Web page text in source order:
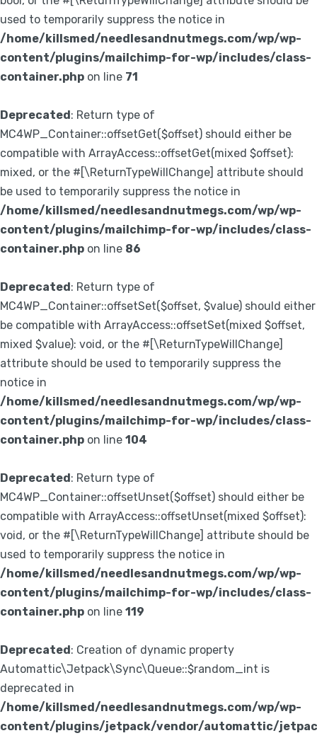
used to temporarily suppress the notice in
/home/killsmed/needlesandnutmegs.com/wp/wp-
content/plugins/mailchimp-for-wp/includes/class-
container.php on line 71
Deprecated: Return type of
MC4WP_Container::offsetGet($offset) should either be
compatible with ArrayAccess::offsetGet(mixed $offset):
mixed, or the #[\ReturnTypeWillChange] attribute should
be used to temporarily suppress the notice in
/home/killsmed/needlesandnutmegs.com/wp/wp-
content/plugins/mailchimp-for-wp/includes/class-
container.php on line 86
Deprecated: Return type of
MC4WP_Container::offsetSet($offset, $value) should either
be compatible with ArrayAccess::offsetSet(mixed $offset,
mixed $value): void, or the #[\ReturnTypeWillChange]
attribute should be used to temporarily suppress the
notice in
/home/killsmed/needlesandnutmegs.com/wp/wp-
content/plugins/mailchimp-for-wp/includes/class-
container.php on line 104
Deprecated: Return type of
MC4WP_Container::offsetUnset($offset) should either be
compatible with ArrayAccess::offsetUnset(mixed $offset):
void, or the #[\ReturnTypeWillChange] attribute should be
used to temporarily suppress the notice in
/home/killsmed/needlesandnutmegs.com/wp/wp-
content/plugins/mailchimp-for-wp/includes/class-
container.php on line 119
Deprecated: Creation of dynamic property
Automattic\Jetpack\Sync\Queue::$random_int is
deprecated in
/home/killsmed/needlesandnutmegs.com/wp/wp-
content/plugins/jetpack/vendor/automattic/